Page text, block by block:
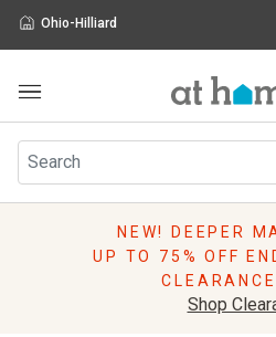
Ohio-Hilliard
Furniture
Rugs
Pillows
NEW! DEEPER
UP TO 75% OFF
Shop